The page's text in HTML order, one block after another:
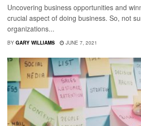
Uncovering business opportunities and
crucial aspect of doing business. So, not
organizations...
BY GARY WILLIAMS JUNE 7, 2021